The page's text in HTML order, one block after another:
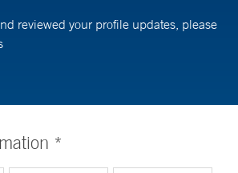
reviewed your profile updates, please
*